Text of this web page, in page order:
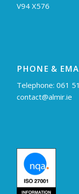
V94 X576
PHONE &
Telephone: 061
contact@almir.ie